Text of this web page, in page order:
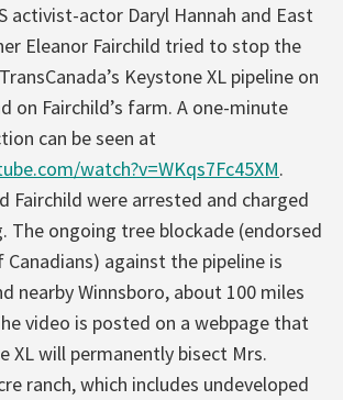
activist-actor Daryl Hannah and East
Eleanor Fairchild tried to stop the
Keystone XL pipeline on
on Fairchild’s farm. A one-minute
can be seen at
watch?v=WKqs7Fc45XM.
Fairchild were arrested and charged
The ongoing tree blockade (endorsed
Canadians) against the pipeline is
nearby Winnsboro, about 100 miles
video is posted on a webpage that
XL will permanently bisect Mrs.
ranch, which includes undeveloped